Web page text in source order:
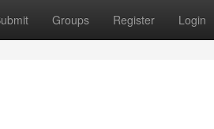
Groups Register Login